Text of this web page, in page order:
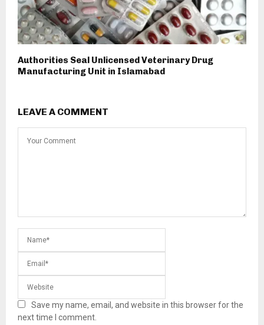
Authorities Seal Unlicensed Veterinary Drug
Manufacturing Unit in Islamabad
LEAVE A COMMENT
Save my name, email, and website in this browser for the
next time I comment.